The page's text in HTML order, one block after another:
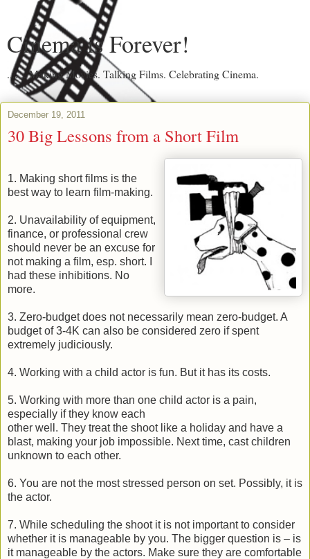
Cinema is Forever!
....... Making Movies. Talking Films. Celebrating Cinema.
December 19, 2011
30 Big Lessons from a Short Film
1. Making short films is the
best way to learn film-making.
2. Unavailability of equipment,
finance, or professional crew
should never be an excuse for
not making a film, esp. short. I
had these inhibitions. No
more.
3. Zero-budget does not necessarily mean zero-budget. A
budget of 3-4K can also be considered zero if spent
extremely judiciously.
4. Working with a child actor is fun. But it has its costs.
5. Working with more than one child actor is a pain,
especially if they know each
other well. They treat the shoot like a holiday and have a
blast, making your job impossible. Next time, cast children
unknown to each other.
6. You are not the most stressed person on set. Possibly, it is
the actor.
7. While scheduling the shoot it is not important to consider
whether it is manageable by you. The bigger question is – is
it manageable by the actors. Make sure they are comfortable